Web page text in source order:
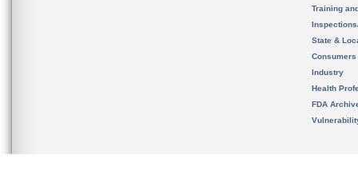
Training
State &
Consumers
Industry
Health
FDA